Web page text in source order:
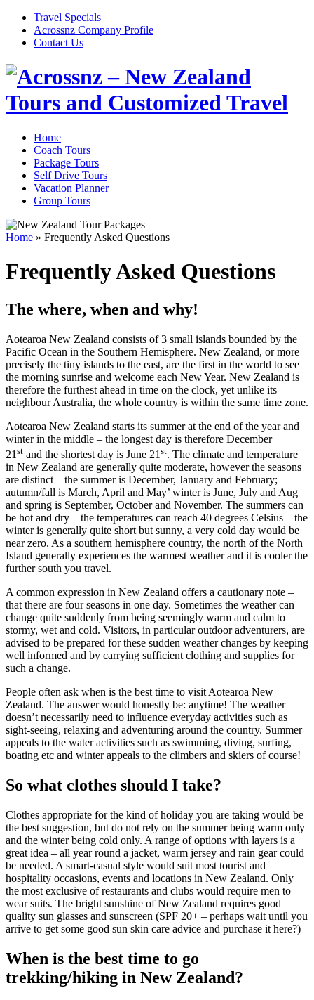
Travel Specials
Acrossnz Company Profile
Contact Us
Home
Coach Tours
Package Tours
Self Drive Tours
Vacation Planner
Group Tours
Home » Frequently Asked Questions
Frequently Asked Questions
The where, when and why!
Aotearoa New Zealand consists of 3 small islands bounded by the
Pacific Ocean in the Southern Hemisphere. New Zealand, or more
precisely the tiny islands to the east, are the first in the world to see
the morning sunrise and welcome each New Year. New Zealand is
therefore the furthest ahead in time on the clock, yet unlike its
neighbour Australia, the whole country is within the same time zone.
Aotearoa New Zealand starts its summer at the end of the year and
winter in the middle – the longest day is therefore December
21 st and the shortest day is June 21 st. The climate and temperature
in New Zealand are generally quite moderate, however the seasons
are distinct – the summer is December, January and February;
autumn/fall is March, April and May’ winter is June, July and Aug
and spring is September, October and November. The summers can
be hot and dry – the temperatures can reach 40 degrees Celsius – the
winter is generally quite short but sunny, a very cold day would be
near zero. As a southern hemisphere country, the north of the North
Island generally experiences the warmest weather and it is cooler the
further south you travel.
A common expression in New Zealand offers a cautionary note –
that there are four seasons in one day. Sometimes the weather can
change quite suddenly from being seemingly warm and calm to
stormy, wet and cold. Visitors, in particular outdoor adventurers, are
advised to be prepared for these sudden weather changes by keeping
well informed and by carrying sufficient clothing and supplies for
such a change.
People often ask when is the best time to visit Aotearoa New
Zealand. The answer would honestly be: anytime! The weather
doesn’t necessarily need to influence everyday activities such as
sight-seeing, relaxing and adventuring around the country. Summer
appeals to the water activities such as swimming, diving, surfing,
boating etc and winter appeals to the climbers and skiers of course!
So what clothes should I take?
Clothes appropriate for the kind of holiday you are taking would be
the best suggestion, but do not rely on the summer being warm only
and the winter being cold only. A range of options with layers is a
great idea – all year round a jacket, warm jersey and rain gear could
be needed. A smart-casual style would suit most tourist and
hospitality occasions, events and locations in New Zealand. Only
the most exclusive of restaurants and clubs would require men to
wear suits. The bright sunshine of New Zealand requires good
quality sun glasses and sunscreen (SPF 20+ – perhaps wait until you
arrive to get some good sun skin care advice and purchase it here?)
When is the best time to go
trekking/hiking in New Zealand?